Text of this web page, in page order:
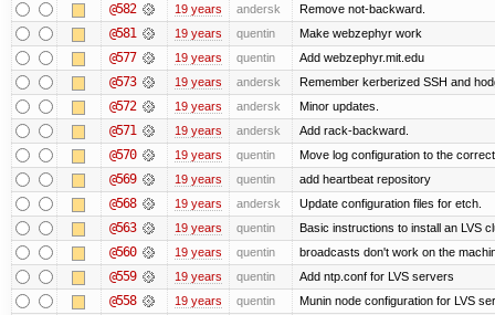
@582 19 years andersk Remove not-backward.
@581 19 years quentin Make webzephyr work
@577 19 years quentin Add webzephyr.mit.edu
@573 19 years andersk Remember kerberized SSH and
@572 19 years andersk Minor updates.
@571 19 years andersk Add rack-backward.
@570 19 years quentin Move log configuration to the
@569 19 years quentin add heartbeat repository
@568 19 years andersk Update configuration files for etch.
@563 19 years quentin Basic instructions to install an LVS
@560 19 years quentin broadcasts don't work on the
@559 19 years quentin Add ntp.conf for LVS servers
@558 19 years quentin Munin node configuration for LVS